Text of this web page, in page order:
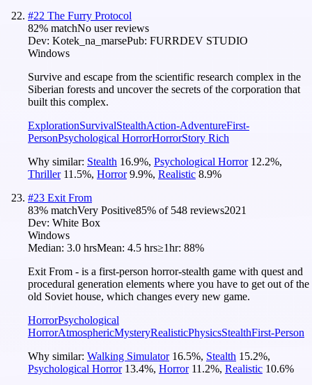
#22 The Furry Protocol
82% matchNo user reviews
Dev: Kotek_na_marsePub: FURRDEV STUDIO
Windows
Survive and escape from the scientific research complex in the
Siberian forests and uncover the secrets of the corporation that
built this complex.
ExplorationSurvivalStealthAction-AdventureFirst-
PersonPsychological HorrorHorrorStory Rich
Why similar: Stealth 16.9%, Psychological Horror 12.2%,
Thriller 11.5%, Horror 9.9%, Realistic 8.9%
#23 Exit From
83% matchVery Positive85% of 548 reviews2021
Dev: White Box
Windows
Median: 3.0 hrsMean: 4.5 hrs≥1hr: 88%
Exit From - is a first-person horror-stealth game with quest and
procedural generation elements where you have to get out of the
old Soviet house, which changes every new game.
HorrorPsychological
HorrorAtmosphericMysteryRealisticPhysicsStealthFirst-Person
Why similar: Walking Simulator 16.5%, Stealth 15.2%,
Psychological Horror 13.4%, Horror 11.2%, Realistic 10.6%